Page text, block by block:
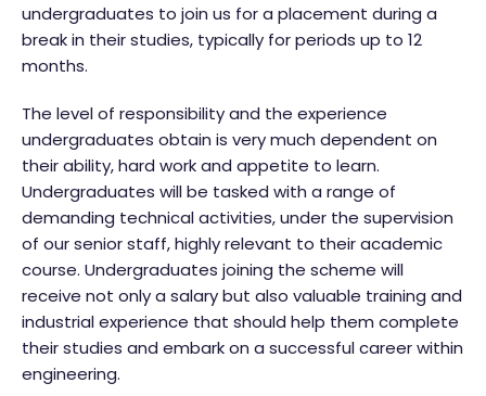
undergraduates to join us for a placement during a
break in their studies, typically for periods up to 12
months.
The level of responsibility and the experience
undergraduates obtain is very much dependent on
their ability, hard work and appetite to learn.
Undergraduates will be tasked with a range of
demanding technical activities, under the supervision
of our senior staff, highly relevant to their academic
course. Undergraduates joining the scheme will
receive not only a salary but also valuable training and
industrial experience that should help them complete
their studies and embark on a successful career within
engineering.